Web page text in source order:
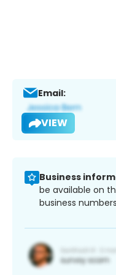
Email:
VIEW
Business
be available on
business